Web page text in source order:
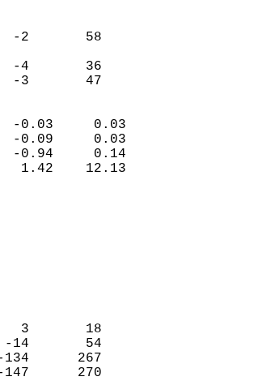
(F)
-2       58
2020
-4       36
-3       47
(IN)
-0.03     0.03
-0.09     0.03
-0.94     0.14
1.42    12.13
(IN)
0.0
0.0
0.0
0.0
0
21      3       18
62    -14       54
-134      267
-147      270